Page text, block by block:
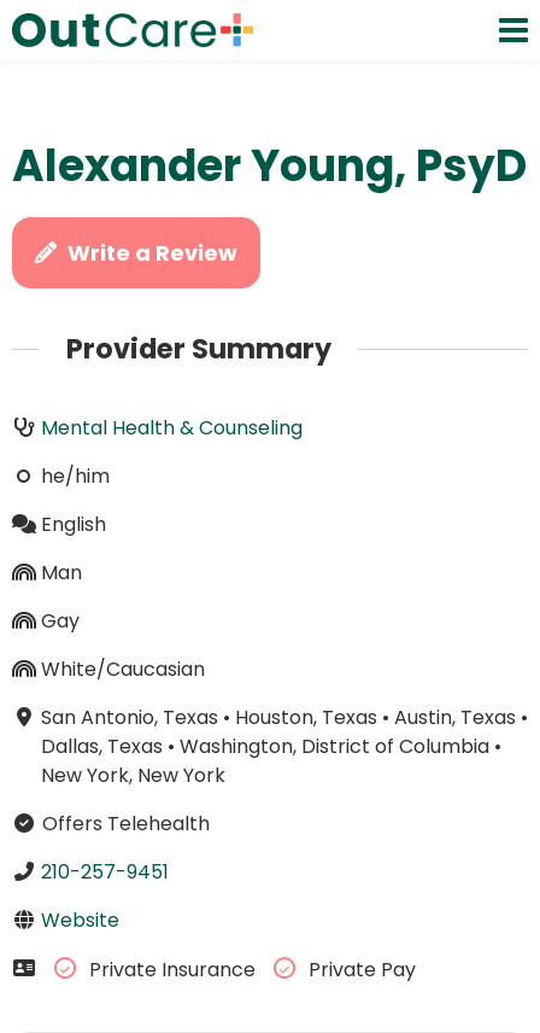
Alexander Young, PsyD
Write a Review
Provider Summary
Mental Health & Counseling
he/him
English
Man
Gay
White/Caucasian
San Antonio, Texas • Houston, Texas • Austin, Texas •
Dallas, Texas • Washington, District of Columbia•
New York, New York
Offers Telehealth
210-257-9451
Website
Private Insurance
Private Pay